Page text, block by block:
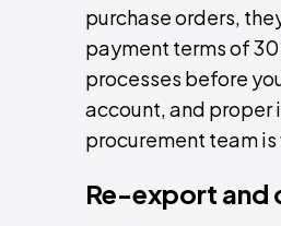
purchase orders,
payment terms of
processes before
account, and proper
procurement team
Re-export and